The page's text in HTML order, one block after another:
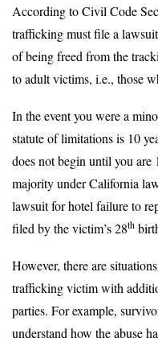
According to Civil Code
trafficking must file a
of being freed from the
to adult victims, i.e., those
In the event you were a
statute of limitations is 10
does not begin until you are
majority under California
lawsuit for hotel failure to
filed by the victim’s 28th
However, there are
trafficking victim with
parties. For example,
understand how the abuse